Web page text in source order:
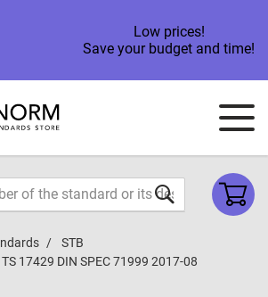
Low prices!
Save your budget and time!
STB
TS 17429 DIN SPEC 71999 2017-08